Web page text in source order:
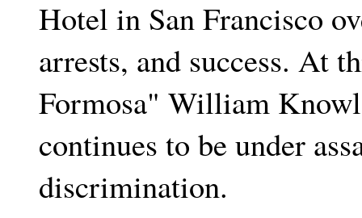
Hotel in San Francisco
arrests, and success. At
Formosa" William
continues to be under
discrimination.